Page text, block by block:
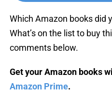
Which Amazon books did
What’s on the list to buy
comments below.
Get your Amazon books
Amazon Prime.